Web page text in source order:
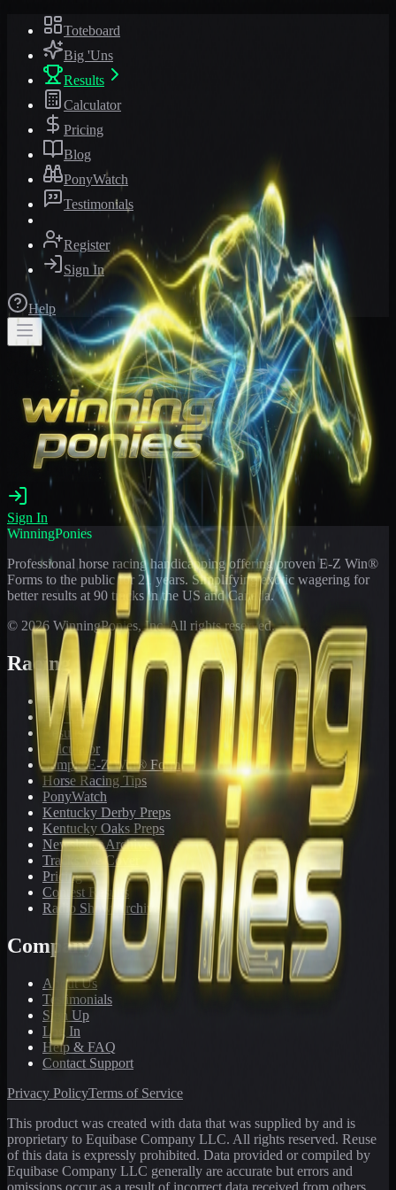
Toteboard
Big 'Uns
Results
Calculator
Pricing
Blog
PonyWatch
Testimonials
Register
Sign In
Help
Sign In
WinningPonies
Professional horse racing handicapping offering proven E-Z Win®
Forms to the public for 21 years. Simplifying exotic wagering for
better results at 90 tracks in the US and Canada.
© 2026 WinningPonies, Inc. All rights reserved.
Racing
Toteboard
Big 'Uns
Results
Calculator
Sample E-Z Win® Form
Horse Racing Tips
PonyWatch
Kentucky Derby Preps
Kentucky Oaks Preps
Newsletter Archive
Tracks We Cover
Pricing
Contest Results
Radio Show Archive
Company
About Us
Testimonials
Sign Up
Log In
Help & FAQ
Contact Support
Privacy PolicyTerms of Service
This product was created with data that was supplied by and is
proprietary to Equibase Company LLC. All rights reserved. Reuse
of this data is expressly prohibited. Data provided or compiled by
Equibase Company LLC generally are accurate but errors and
omissions occur as a result of incorrect data received from others,